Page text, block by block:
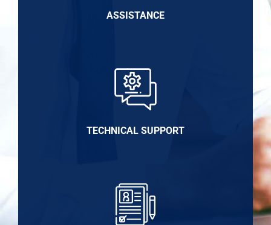
ASSISTANCE
TECHNICAL SUPPORT